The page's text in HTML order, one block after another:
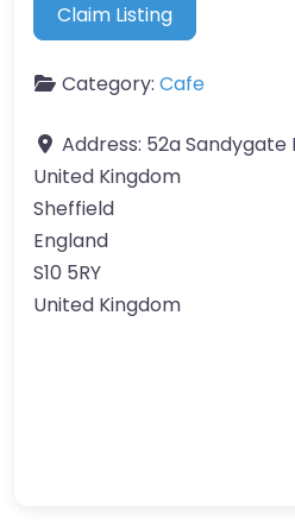
Claim Listing
Category: Cafe
Address: 52a Sandygate
United Kingdom
Sheffield
England
S10 5RY
United Kingdom